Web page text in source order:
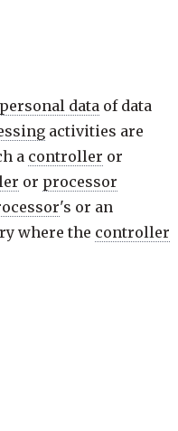
personal data of data
activities are
a controller or
or processor
's or an
where the controller